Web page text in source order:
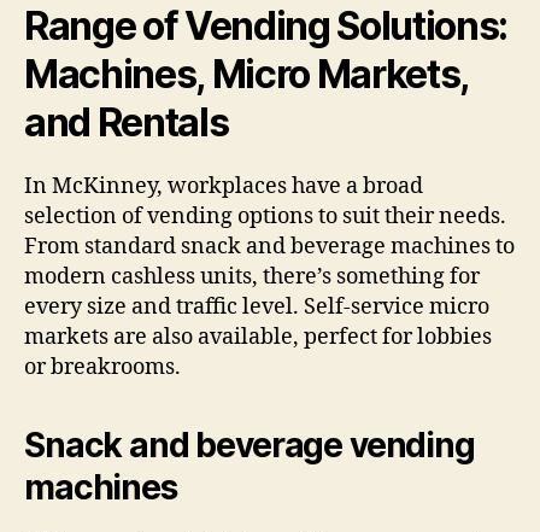
Range of Vending Solutions:
Machines, Micro Markets,
and Rentals
In McKinney, workplaces have a broad
selection of vending options to suit their needs.
From standard snack and beverage machines to
modern cashless units, there’s something for
every size and traffic level. Self-service micro
markets are also available, perfect for lobbies
or breakrooms.
Snack and beverage vending
machines